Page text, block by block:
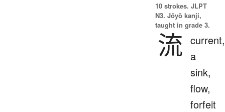
10 strokes. JLPT
N3. Jōyō kanji,
taught in grade 3.
流 current,
a
sink,
flow,
forfeit